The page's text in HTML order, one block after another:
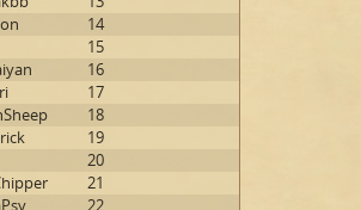
14
15
16
17
18
19
20
21
22